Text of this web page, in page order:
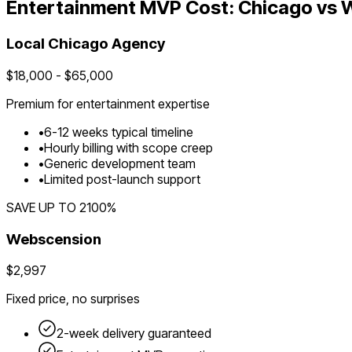
Entertainment MVP Cost: Chicago vs
Local Chicago Agency
$18,000 - $65,000
Premium forentertainment expertise
•6-12 weeks typical timeline
•Hourly billing with scope creep
•Generic development team
•Limited post-launch support
SAVE UP TO 2100%
Webscension
$2,997
Fixed price, no surprises
2-week delivery guaranteed